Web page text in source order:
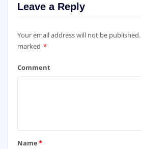
Leave a Reply
Your email address will not be published.
marked *
Comment
Name*